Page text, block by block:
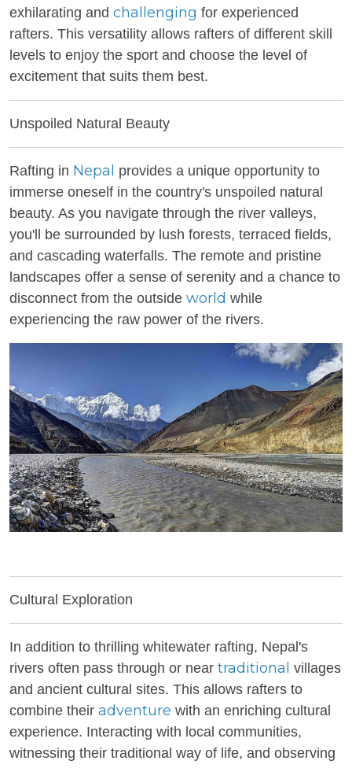
exhilarating and challenging for experienced
rafters. This versatility allows rafters of different skill
levels to enjoy the sport and choose the level of
excitement that suits them best.
Unspoiled Natural Beauty
Rafting in Nepal
provides a unique opportunity to
immerse oneself in the country's unspoiled natural
beauty. As you navigate through the river valleys,
you'll be surrounded by lush forests, terraced fields,
and cascading waterfalls. The remote and pristine
landscapes offer a sense of serenity and a chance to
disconnect from the outside world while
experiencing the raw power of the rivers.
Cultural Exploration
In addition to thrilling whitewater rafting, Nepal's
rivers often pass through or near traditional villages
and ancient cultural sites. This allows rafters to
combine their adventure with an enriching cultural
experience. Interacting with local communities,
witnessing their traditional way of life, and observing